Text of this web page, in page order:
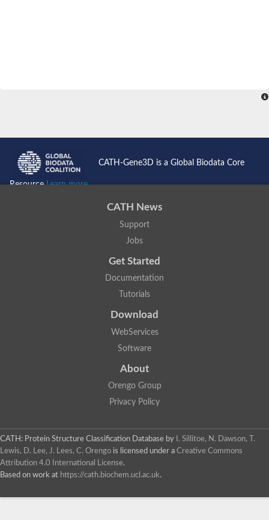
CATH-Gene3D is a Global Biodata Core
ResourceLearn more...
CATH News
Support
Jobs
Get Started
Documentation
Tutorials
Download
WebServices
Software
About
Orengo Group
Privacy Policy
CATH: Protein Structure Classification Database by
I. Sillitoe, N. Dawson, T.
Lewis, D. Lee, J. Lees, C. Orengo is licensed under a Creative Commons
Attribution 4.0 International License.
Based on work at https://cath.biochem.ucl.ac.uk.